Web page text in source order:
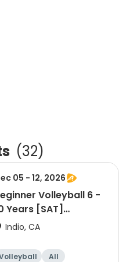
(32)
05 - 12, 2026
Volleyball 6 -
Years [SAT]
Indio, CA
All